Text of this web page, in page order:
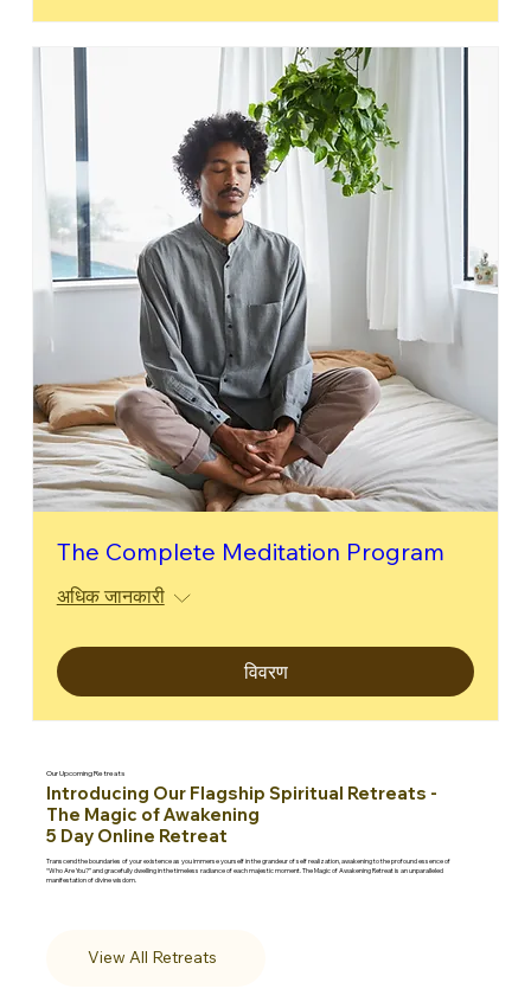
Our Upcoming Retreats
Introducing Our Flagship Spiritual Retreats -
The Magic of Awakening
5 Day Online Retreat
Transcend the boundaries of your existence as you immerse yourself in the grandeur of self realization, awakening to the profound essence of
“Who Are You?” and gracefully dwelling in the timeless radiance of each majestic moment. The Magic of Awakening Retreat is an unparalleled
manifestation of divine wisdom.
View All Retreats
The Complete Meditation Program
अधिक जानकारी
विवरण